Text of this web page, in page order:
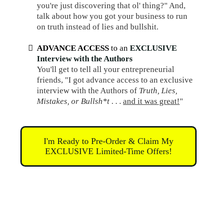
you're just discovering that ol' thing?" And,
talk about how you got your business to run
on truth instead of lies and bullshit.
ADVANCE ACCESS to an EXCLUSIVE
Interview with the Authors
You'll get to tell all your entrepreneurial
friends, "I got advance access to an exclusive
interview with the Authors of Truth, Lies,
Mistakes, or Bullsh*t . . . and it was great!"
I'm Ready to Pre-Order & Claim My
EXCLUSIVE Limited-Time Offers!